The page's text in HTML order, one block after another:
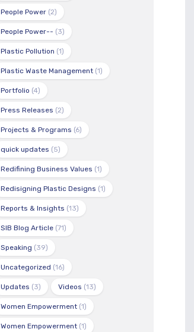
People Power (2)
People Power-- (3)
Plastic Pollution (1)
Plastic Waste Management (1)
Portfolio (4)
Press Releases (2)
Projects & Programs (6)
quick updates (5)
Redifining Business Values (1)
Redisigning Plastic Designs (1)
Reports & Insights (13)
SIB Blog Article (71)
Speaking (39)
Uncategorized (16)
Updates (3) Videos (13)
Women Empowerment (1)
Women Empowerment (1)